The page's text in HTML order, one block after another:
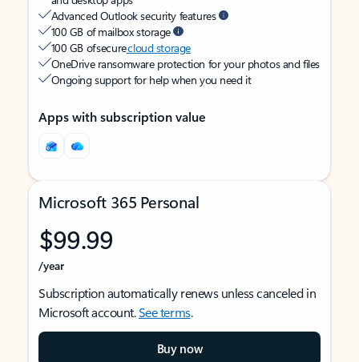
Advanced Outlook security features
100 GB of mailbox storage
100 GB of securecloud storage
OneDrive ransomware protection for your photos and files
Ongoing support for help when you need it
Apps with subscription value
Microsoft 365 Personal
$99.99
/year
Subscription automatically renews unless canceled in
Microsoft account.See terms.
Buy now